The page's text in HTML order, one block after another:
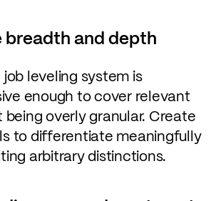
breadth and depth
leveling system is
enough to cover relevant
being overly granular. Create
to differentiate meaningfully
arbitrary distinctions.